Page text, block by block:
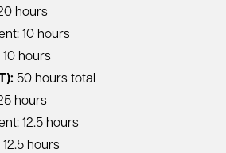
hours
10 hours
10 hours
50 hours total
hours
12.5 hours
hours